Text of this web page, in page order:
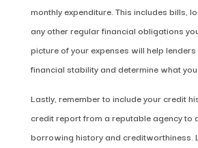
monthly expenditure. This includes bills,
any other regular financial obligations
picture of your expenses will help
financial stability and determine what
Lastly, remember to include your credit
credit report from a reputable agency to
borrowing history and creditworthiness.